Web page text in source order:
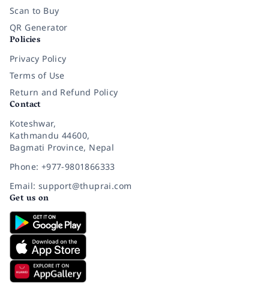
Scan to Buy
QR Generator
Policies
Privacy Policy
Terms of Use
Return and Refund Policy
Contact
Koteshwar,
Kathmandu 44600,
Bagmati Province, Nepal
Phone: +977-9801866333
Email: support@thuprai.com
Get us on